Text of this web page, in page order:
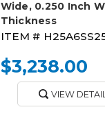
Wide, 0.250 Inch
Thickness
ITEM #
$3,238.00
VIEW